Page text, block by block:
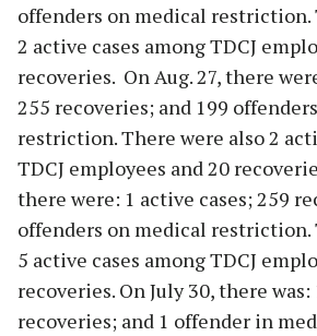
offenders on medical restriction.
2 active cases among TDCJ
recoveries. On Aug. 27, there
255 recoveries; and 199
restriction. There were also 2
TDCJ employees and 20
there were: 1 active cases; 259
offenders on medical restriction.
5 active cases among TDCJ
recoveries. On July 30, there was:
recoveries; and 1 offender in